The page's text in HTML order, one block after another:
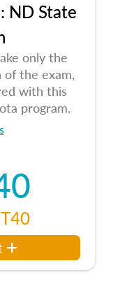
ND State
only the
the exam,
with this
program.